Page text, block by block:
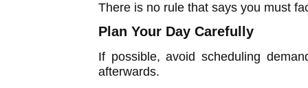
There is no rule that says you must
Plan Your Day Carefully
If possible, avoid scheduling
afterwards.